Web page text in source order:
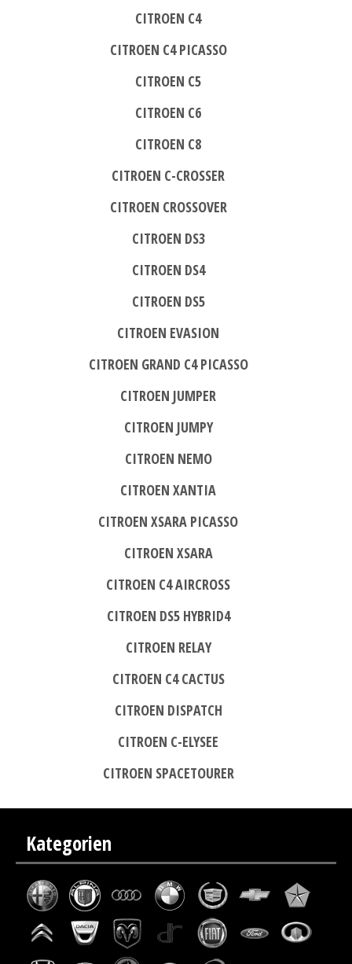
CITROEN C4
CITROEN C4 PICASSO
CITROEN C5
CITROEN C6
CITROEN C8
CITROEN C-CROSSER
CITROEN CROSSOVER
CITROEN DS3
CITROEN DS4
CITROEN DS5
CITROEN EVASION
CITROEN GRAND C4 PICASSO
CITROEN JUMPER
CITROEN JUMPY
CITROEN NEMO
CITROEN XANTIA
CITROEN XSARA PICASSO
CITROEN XSARA
CITROEN C4 AIRCROSS
CITROEN DS5 HYBRID4
CITROEN RELAY
CITROEN C4 CACTUS
CITROEN DISPATCH
CITROEN C-ELYSEE
CITROEN SPACETOURER
Kategorien